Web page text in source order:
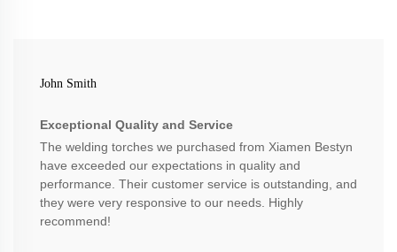
John Smith
Exceptional Quality and Service
The welding torches we purchased from Xiamen Bestyn
have exceeded our expectations in quality and
performance. Their customer service is outstanding, and
they were very responsive to our needs. Highly
recommend!